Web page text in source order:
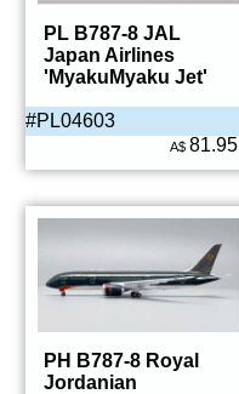
PL B787-8 JAL
Japan Airlines
'MyakuMyaku Jet'
#PL04603
A$ 81.95
PH B787-8 Royal
Jordanian